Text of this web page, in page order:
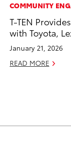
COMMUNITY
T-TEN
with Toyota,
January 21, 2026
READ MORE